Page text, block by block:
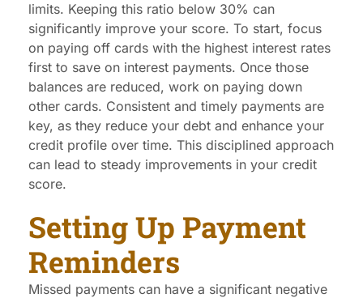
limits. Keeping this ratio below 30% can
significantly improve your score. To start, focus
on paying off cards with the highest interest rates
first to save on interest payments. Once those
balances are reduced, work on paying down
other cards. Consistent and timely payments are
key, as they reduce your debt and enhance your
credit profile over time. This disciplined approach
can lead to steady improvements in your credit
score.
Setting Up Payment
Reminders
Missed payments can have a significant negative